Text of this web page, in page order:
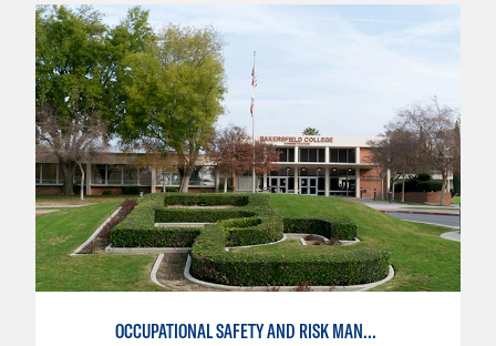
OCCUPATIONAL SAFETY AND RISK MANAGEMENT, AGRICULTURE